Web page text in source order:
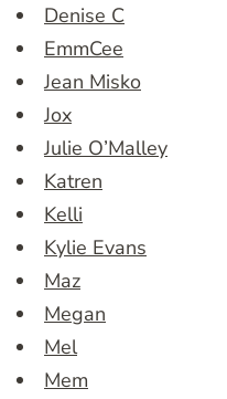
Denise C
EmmCee
Jean Misko
Jox
Julie O’Malley
Katren
Kelli
Kylie Evans
Maz
Megan
Mel
Mem